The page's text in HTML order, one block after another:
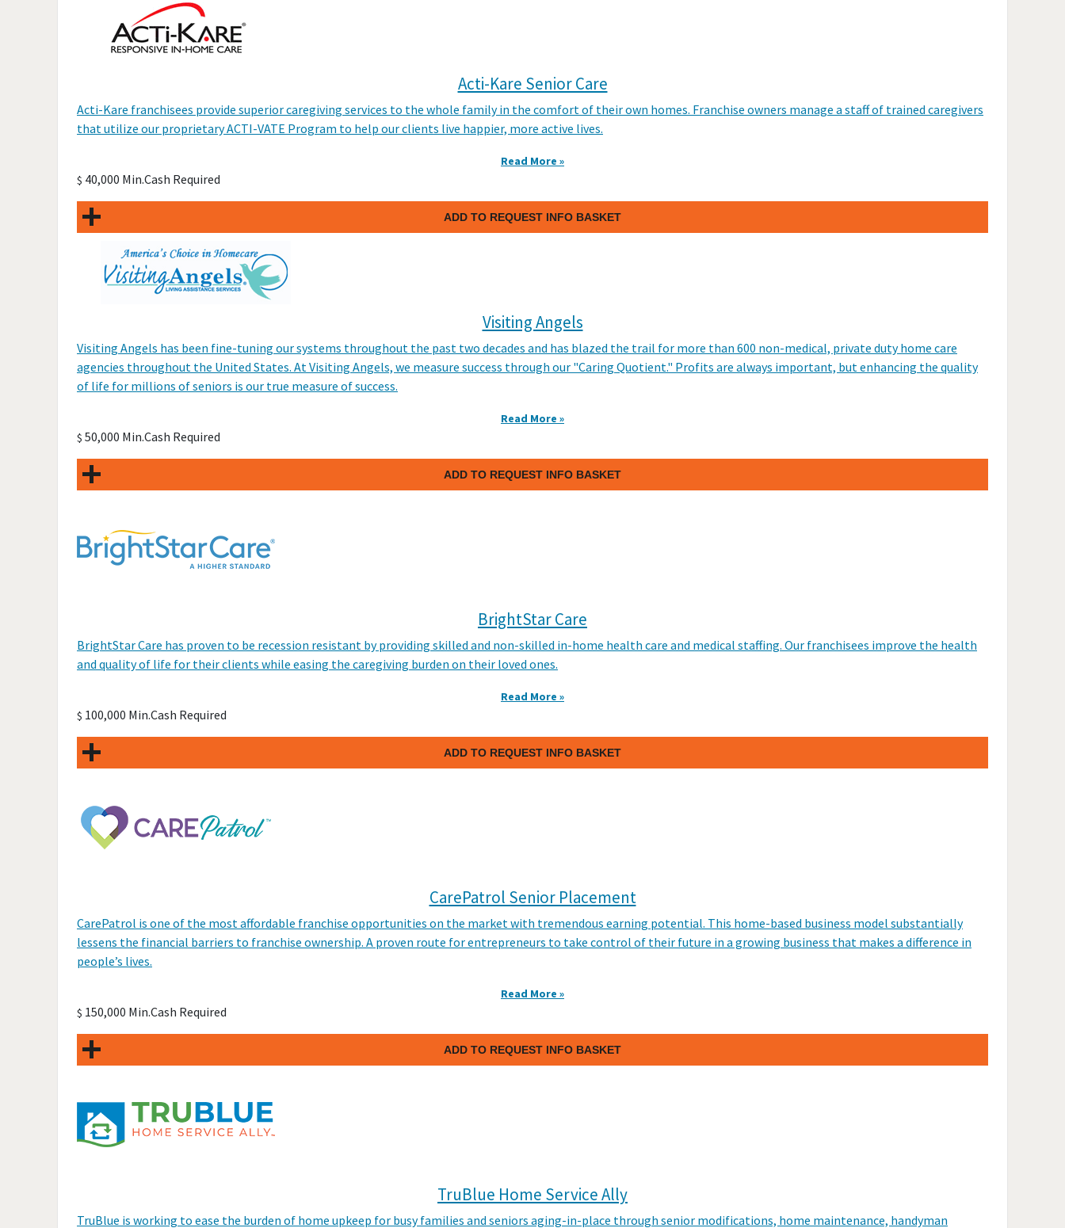
Acti-Kare Senior Care
Acti-Kare franchisees provide superior caregiving services to the whole family in the comfort of their own homes. Franchise owners manage a staff of trained caregivers
that utilize our proprietary ACTI-VATE Program to help our clients live happier, more active lives.
Read More »
$ 40,000 Min.Cash Required
ADD TO REQUEST INFO BASKET
Visiting Angels
Visiting Angels has been fine-tuning our systems throughout the past two decades and has blazed the trail for more than 600 non-medical, private duty home care
agencies throughout the United States. At Visiting Angels, we measure success through our "Caring Quotient." Profits are always important, but enhancing the quality
of life for millions of seniors is our true measure of success.
Read More »
$ 50,000 Min.Cash Required
ADD TO REQUEST INFO BASKET
BrightStar Care
BrightStar Care has proven to be recession resistant by providing skilled and non-skilled in-home health care and medical staffing. Our franchisees improve the health
and quality of life for their clients while easing the caregiving burden on their loved ones.
Read More »
$ 100,000 Min.Cash Required
ADD TO REQUEST INFO BASKET
CarePatrol Senior Placement
CarePatrol is one of the most affordable franchise opportunities on the market with tremendous earning potential. This home-based business model substantially
lessens the financial barriers to franchise ownership. A proven route for entrepreneurs to take control of their future in a growing business that makes a difference in
people’s lives.
Read More »
$ 150,000 Min.Cash Required
ADD TO REQUEST INFO BASKET
TruBlue Home Service Ally
TruBlue is working to ease the burden of home upkeep for busy families and seniors aging-in-place through senior modifications, home maintenance, handyman